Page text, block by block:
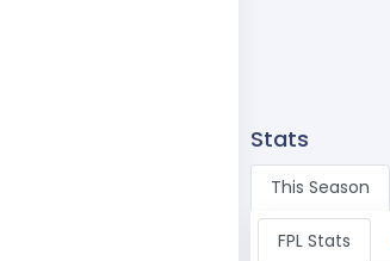
Stats
This Season
FPL Stats